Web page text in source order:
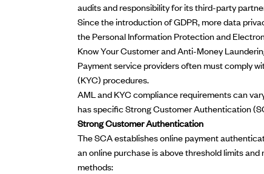
audits and responsibility for its third-party
Since the introduction of GDPR, more data
thePersonal Information Protection and
Know Your Customer and Anti-Money
Payment service providers often must comply
(KYC) procedures.
AML and KYC compliance requirements can
has specificStrong Customer Authentication
Strong Customer Authentication
The SCA establishes online payment
an online purchase is above threshold limits
methods: